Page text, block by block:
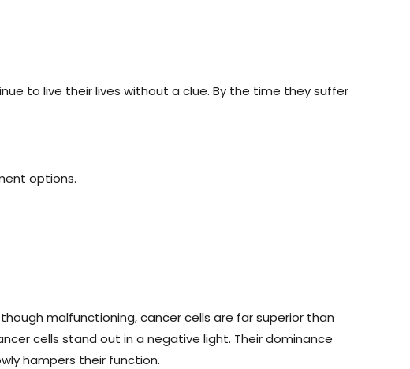
to live their lives without a clue. By the time they suffer
options.
malfunctioning, cancer cells are far superior than
cells stand out in a negative light. Their dominance
hampers their function.